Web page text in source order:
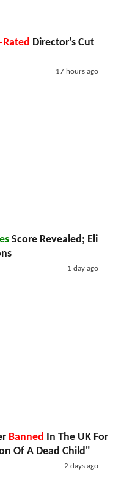
Rated Director's Cut
17 hours ago
Score Revealed; Eli
1 day ago
Banned
In The UK For
Of A Dead Child"
2 days ago